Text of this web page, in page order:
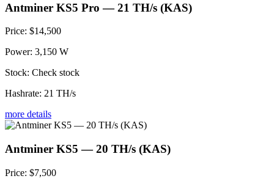
Antminer KS5 Pro — 21 TH/s (KAS)
Price: $14,500
Power: 3,150 W
Stock: Check stock
Hashrate: 21 TH/s
more details
Antminer KS5 — 20 TH/s (KAS)
Price: $7,500